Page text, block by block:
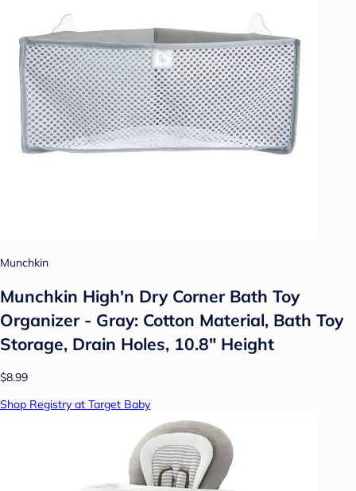
Munchkin
Munchkin High'n Dry Corner Bath Toy
Organizer - Gray: Cotton Material, Bath Toy
Storage, Drain Holes, 10.8" Height
$8.99
Shop Registry at Target Baby